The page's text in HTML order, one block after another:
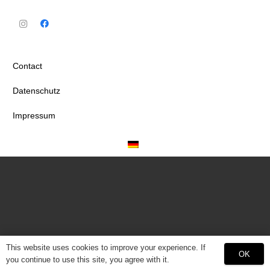
Contact
Datenschutz
Impressum
This website uses cookies to improve your experience. If
you continue to use this site, you agree with it.
OK